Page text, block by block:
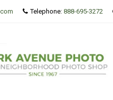
Telephone: 888-695-3272